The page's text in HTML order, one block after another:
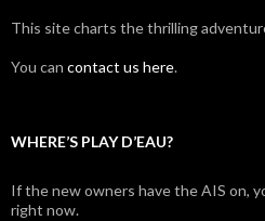
This site charts the thrilling
You can contact us here.
WHERE’S PLAY D’EAU?
If the new owners have the AIS on,
right now.